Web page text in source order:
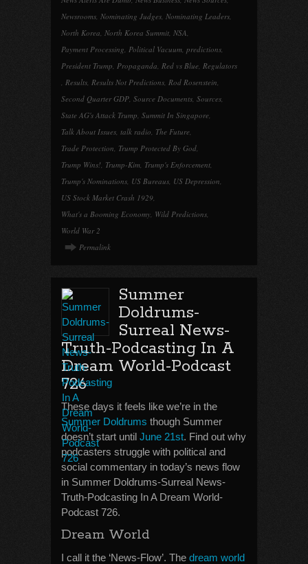
Newsrooms, Nominating Judges, Nominating Leaders,
North Korea, North Korea Summit, NSA,
Payment Processing, Political Vacuum, predictions,
President Trump, Propaganda, Red vs Blue, Regulators
, Results, Results Not Predictions, Rod Rosenstein,
Second Quarter GDP, Source Documents, Sources,
State AG's Attack Trump, Summit In Singapore,
Talk About Issues, talk radio, The Future,
Trade Protection, Trump Protected By God,
Trump Wins!, Trump-Kim, Trump's Enforcement,
Trump's Nominations, US Bureaus, US Depression,
US Stock Market Crash 1929,
What's a Booming Economy, Wild Predictions,
World War 2
Permalink
Summer
Doldrums-
Surreal News-
Truth-Podcasting In A
Dream World-Podcast
726
These days it feels like we’re in the
Summer Doldrums though Summer
doesn’t start until June 21st. Find out why
podcasters struggle with political and
social commentary in today’s news flow
in Summer Doldrums-Surreal News-
Truth-Podcasting In A Dream World-
Podcast 726.
Dream World
I call it the ‘News-Flow’. The dream world